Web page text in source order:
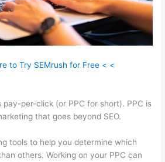
to Try SEMrush for Free < <
pay-per-click (or PPC for short). PPC is
that goes beyond SEO.
tools to help you determine which
others. Working on your PPC can